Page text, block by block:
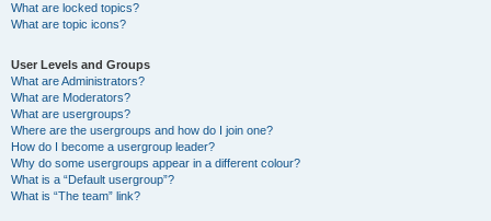
What are locked topics?
What are topic icons?
User Levels and Groups
What are Administrators?
What are Moderators?
What are usergroups?
Where are the usergroups and how do I join one?
How do I become a usergroup leader?
Why do some usergroups appear in a different colour?
What is a “Default usergroup”?
What is “The team” link?